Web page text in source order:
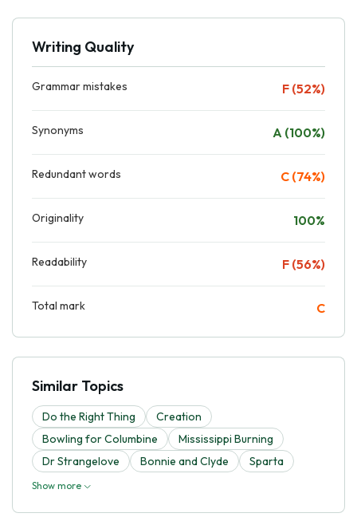
Writing Quality
Grammar mistakes F (52%)
Synonyms A (100%)
Redundant words C (74%)
Originality 100%
Readability F (56%)
Total mark C
Similar Topics
Do the Right Thing
Creation
Bowling for Columbine
Mississippi Burning
Dr Strangelove
Bonnie and Clyde Sparta
Show more